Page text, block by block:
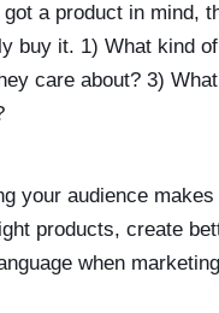
got a product in mind,
buy it. 1) What kind
care about? 3)
your audience
products, create
when